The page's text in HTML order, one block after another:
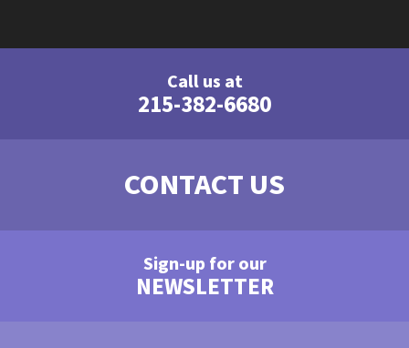
Call us at
215-382-6680
CONTACT US
Sign-up for our
NEWSLETTER